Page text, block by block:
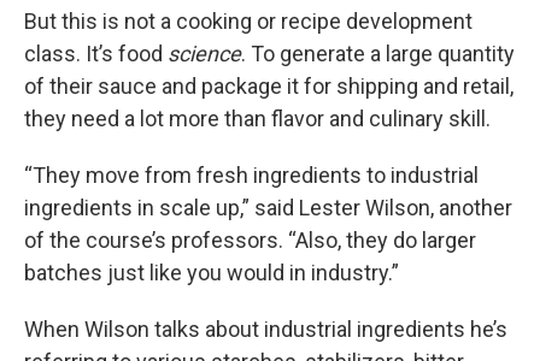
But this is not a cooking or recipe development
class. It’s food science. To generate a large quantity
of their sauce and package it for shipping and retail,
they need a lot more than flavor and culinary skill.
“They move from fresh ingredients to industrial
ingredients in scale up,” said Lester Wilson, another
of the course’s professors. “Also, they do larger
batches just like you would in industry.”
When Wilson talks about industrial ingredients he’s